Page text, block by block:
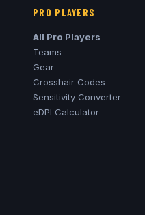
PRO PLAYERS
All Pro Players
Teams
Gear
Crosshair Codes
Sensitivity Converter
eDPI Calculator